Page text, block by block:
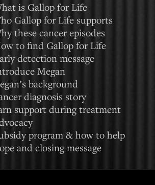
is Gallop for Life
Gallop for Life supports
these cancer episodes
to find Gallop for Life
detection message
Megan
background
diagnosis story
support during treatment
program & how to help
and closing message